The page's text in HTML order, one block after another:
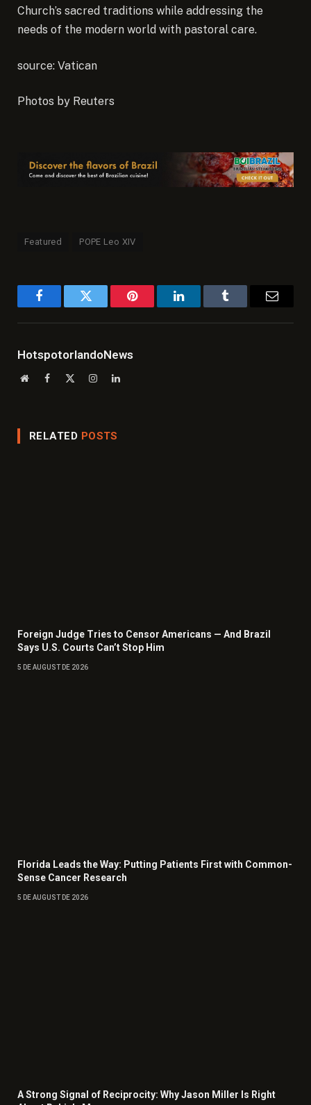
Church’s sacred traditions while addressing the
needs of the modern world with pastoral care.
source: Vatican
Photos by Reuters
Featured POPE Leo XIV
FacebookTwitter Pinterest LinkedInTumblr Email
HotspotorlandoNews
WebsiteFacebook InstagramLinkedIn
RELATED POSTS
Foreign Judge Tries to Censor Americans — And Brazil
Says U.S. Courts Can’t Stop Him
5 DE AUGUST DE 2026
Florida Leads the Way: Putting Patients First with Common-
Sense Cancer Research
5 DE AUGUST DE 2026
A Strong Signal of Reciprocity: Why Jason Miller Is Right